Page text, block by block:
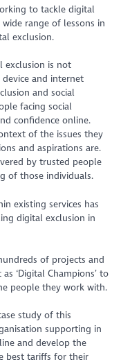
to tackle digital
range of lessons in
exclusion.
exclusion is not
and internet
and social
facing social
confidence online.
of the issues they
and aspirations are.
by trusted people
of those individuals.
existing services has
digital exclusion in
of projects and
‘Digital Champions’ to
people they work with.
study of this
supporting in
and develop the
best tariffs for their